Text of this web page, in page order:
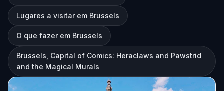
Lugares a visitar em Brussels
O que fazer em Brussels
Brussels, Capital of Comics: Heraclaws and Pawstrid
and the Magical Murals